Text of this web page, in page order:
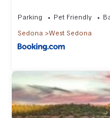
Parking Pet Friendly
Sedona
West Sedona